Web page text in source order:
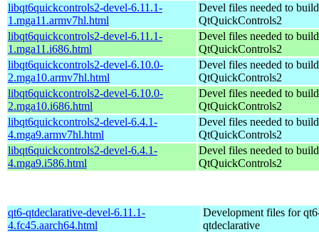
libqt6quickcontrols2-devel-6.11.1-
1.mga11.armv7hl.html
Devel files needed to
QtQuickControls2
libqt6quickcontrols2-devel-6.11.1-
1.mga11.i686.html
Devel files needed to
QtQuickControls2
libqt6quickcontrols2-devel-6.10.0-
2.mga10.armv7hl.html
Devel files needed to
QtQuickControls2
libqt6quickcontrols2-devel-6.10.0-
2.mga10.i686.html
Devel files needed to
QtQuickControls2
libqt6quickcontrols2-devel-6.4.1-
4.mga9.armv7hl.html
Devel files needed to
QtQuickControls2
libqt6quickcontrols2-devel-6.4.1-
4.mga9.i586.html
Devel files needed to
QtQuickControls2
qt6-qtdeclarative-devel-6.11.1-
4.fc45.aarch64.html
Development files for
qtdeclarative